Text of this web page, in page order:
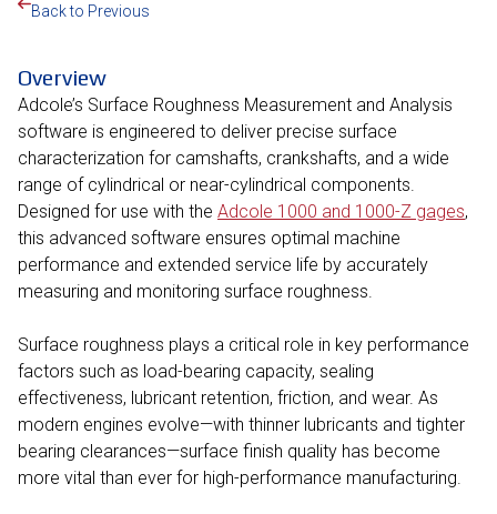
Back to Previous
Overview
Adcole’s Surface Roughness Measurement and Analysis
software is engineered to deliver precise surface
characterization for camshafts, crankshafts, and a wide
range of cylindrical or near-cylindrical components.
Designed for use with the Adcole 1000 and 1000-Z gages,
this advanced software ensures optimal machine
performance and extended service life by accurately
measuring and monitoring surface roughness.
Surface roughness plays a critical role in key performance
factors such as load-bearing capacity, sealing
effectiveness, lubricant retention, friction, and wear. As
modern engines evolve—with thinner lubricants and tighter
bearing clearances—surface finish quality has become
more vital than ever for high-performance manufacturing.